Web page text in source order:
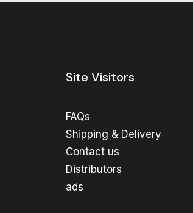
Site Visitors
FAQs
Shipping & Delivery
Contact us
Distributors
ads